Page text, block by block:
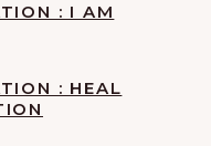
: I AM
: HEAL